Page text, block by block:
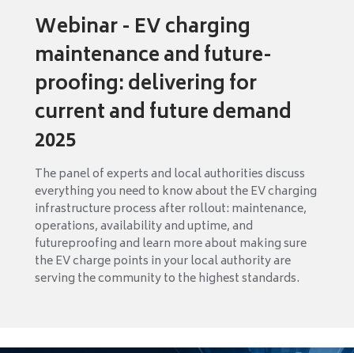
Webinar - EV charging
maintenance and future-
proofing: delivering for
current and future demand
2025
The panel of experts and local authorities discuss
everything you need to know about the EV charging
infrastructure process after rollout: maintenance,
operations, availability and uptime, and
futureproofing and learn more about making sure
the EV charge points in your local authority are
serving the community to the highest standards.